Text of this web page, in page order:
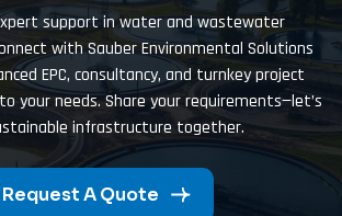
support in water and wastewater
with Sauber Environmental Solutions
EPC, consultancy, and turnkey project
your needs. Share your requirements—let’s
infrastructure together.
Request A Quote